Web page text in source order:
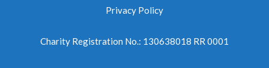
Privacy Policy
Charity Registration No.: 130638018 RR 0001